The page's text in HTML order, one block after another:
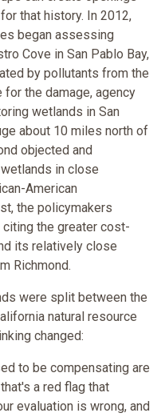
that history. In 2012,
began assessing
Cove in San Pablo Bay,
by pollutants from the
for the damage, agency
wetlands in San
about 10 miles north of
objected and
in close
American
the policymakers
the greater cost-
its relatively close
Richmond.
were split between the
natural resource
changed:
to be compensating are
a red flag that
evaluation is wrong, and